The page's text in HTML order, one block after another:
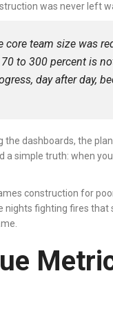
was never left
team size was
to 300 percent is
day after day,
dashboards, the
a simple truth: when
construction for
nights fighting fires that